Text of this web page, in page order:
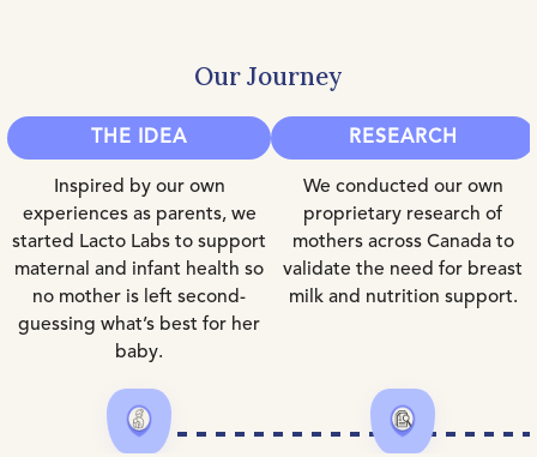
Our Journey
THE IDEA
Inspired by our own
experiences as parents, we
started Lacto Labs to support
maternal and infant health so
no mother is left second-
guessing what’s best for her
baby.
RESEARCH
We conducted our own
proprietary research of
mothers across Canada to
validate the need for breast
milk and nutrition support.